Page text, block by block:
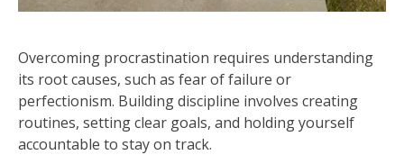
Overcoming procrastination requires understanding
its root causes, such as fear of failure or
perfectionism. Building discipline involves creating
routines, setting clear goals, and holding yourself
accountable to stay on track.